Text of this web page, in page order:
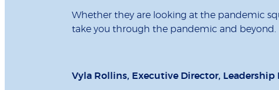
Whether they are looking at the pandemic
take you through the pandemic and beyond.
Vyla Rollins, Executive Director,